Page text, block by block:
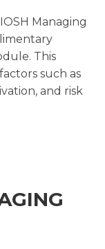
Managing
This
such as
and risk